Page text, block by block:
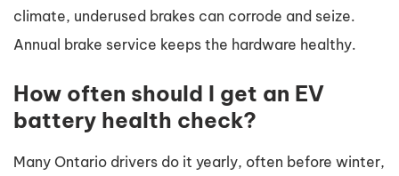
climate, underused brakes can corrode and seize.
Annual brake service keeps the hardware healthy.
How often should I get an EV
battery health check?
Many Ontario drivers do it yearly, often before winter,